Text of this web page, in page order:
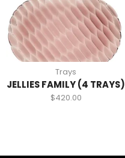
Trays
JELLIES FAMILY (4 TRAYS)
$420.00